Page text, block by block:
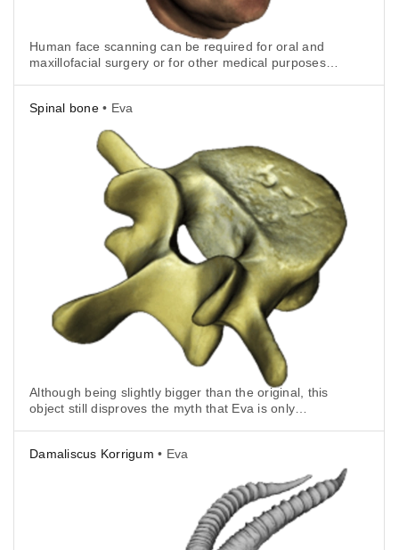
Human face scanning can be required for oral and
maxillofacial surgery or for other medical purposes.
Spinal bone• Eva
Although being slightly bigger than the original, this
object still disproves the myth that Eva is only
Damaliscus Korrigum • Eva